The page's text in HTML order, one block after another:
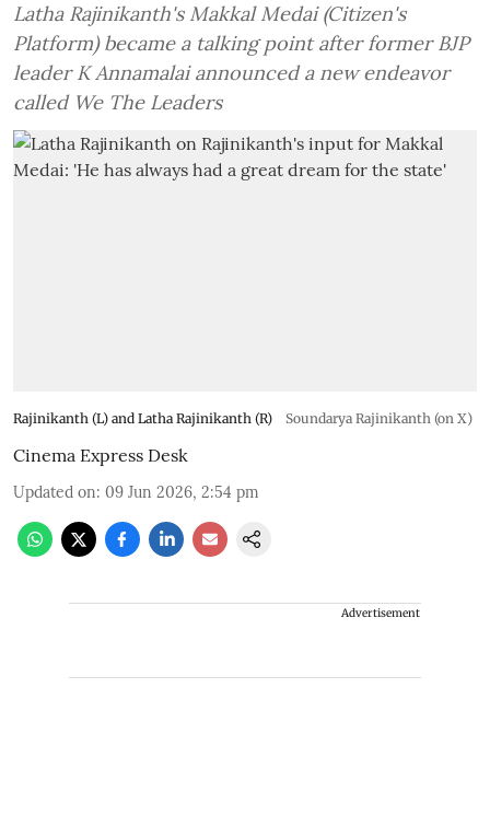
Latha Rajinikanth's Makkal Medai (Citizen's
Platform) became a talking point after former BJP
leader K Annamalai announced a new endeavor
called We The Leaders
Rajinikanth (L) and Latha Rajinikanth (R) Soundarya Rajinikanth (on X)
Cinema Express Desk
Updated on: 09 Jun 2026, 2:54 pm
Advertisement